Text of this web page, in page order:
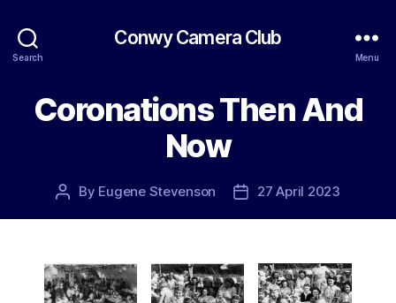
Search
Conwy Camera Club
Menu
Coronations Then And
Now
Post
By Eugene Stevenson
Post27 April 2023